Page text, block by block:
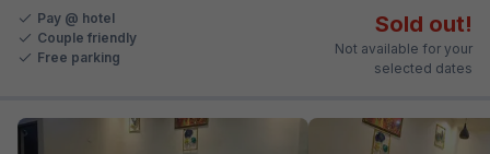
Pay @ hotel
Couple friendly
Free parking
Sold out!
Not available for your
selected dates